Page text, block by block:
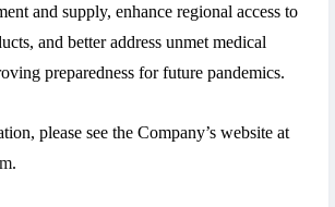
and supply, enhance regional access to
and better address unmet medical
preparedness for future pandemics.
please see the Company’s website at
.